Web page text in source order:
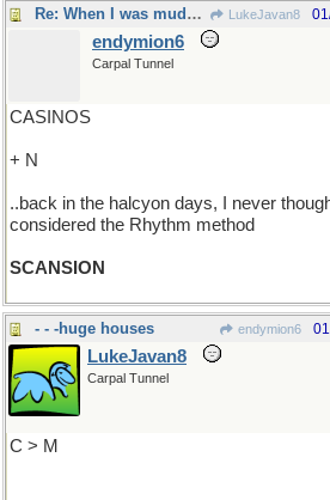
Re: When I was muddling through The Aeneid.. LukeJavan8
endymion6
Carpal Tunnel
CASINOS
+ N
..back in the halcyon days, I never
considered the Rhythm method
SCANSION
- - -huge houses endymion6
LukeJavan8
Carpal Tunnel
C > M